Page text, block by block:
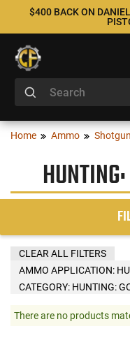
$400 BACK ON
Home Ammo
AMMO APPLICATION:
CATEGORY: HUNTING:
CLEAR ALL FILTERS
There are no products